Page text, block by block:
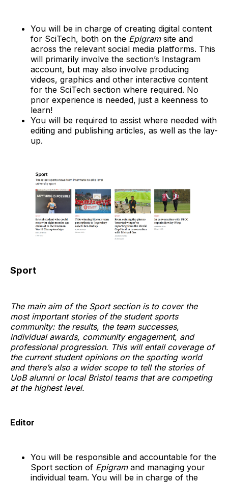
You will be in charge of creating digital content
for SciTech, both on the Epigramsite and
across the relevant social media platforms. This
will primarily involve the section’s Instagram
account, but may also involve producing
videos, graphics and other interactive content
for the SciTech section where required. No
prior experience is needed, just a keenness to
learn!
You will be required to assist where needed with
editing and publishing articles, as well as the lay-
up.
Sport
The main aim of the Sport section is to cover the
most important stories of the student sports
community: the results, the team successes,
individual awards, community engagement, and
professional progression. This will entail coverage of
the current student opinions on the sporting world
and there’s also a wider scope to tell the stories of
UoB alumni or local Bristol teams that are competing
at the highest level.
Editor
You will be responsible and accountable for the
Sport section of Epigramand managing your
individual team. You will be in charge of the